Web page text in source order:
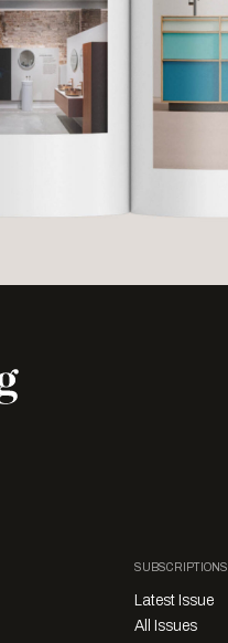
SUBSCRIPTIONS
Latest Issue
All Issues